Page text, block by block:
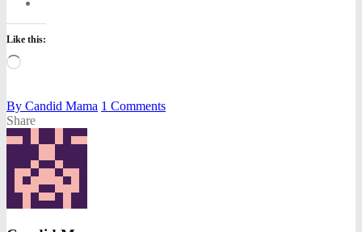
Like this:
Loading…
By Candid Mama 1 Comments
Share